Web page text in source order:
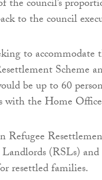
council’s
to the council
to accommodate
Scheme
be up to 60
with the Home
Refugee
(RSLs)
resettled families.